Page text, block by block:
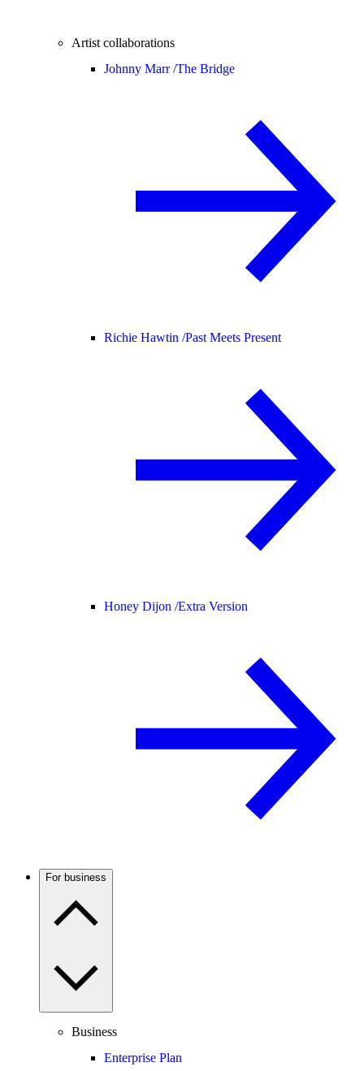
Artist collaborations
Johnny Marr /The Bridge
Richie Hawtin /Past Meets Present
Honey Dijon /Extra Version
For business
Business
Enterprise Plan